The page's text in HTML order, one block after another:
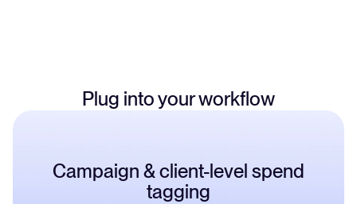
Plug into your workflow
Campaign & client-level spend
tagging